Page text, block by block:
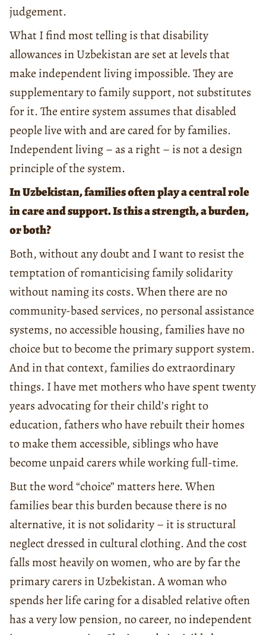
judgement.
What I find most telling is that disability
allowances in Uzbekistan are set at levels that
make independent living impossible. They are
supplementary to family support, not substitutes
for it. The entire system assumes that disabled
people live with and are cared for by families.
Independent living – as a right – is not a design
principle of the system.
In Uzbekistan, families often play a central role
in care and support. Is this a strength, a burden,
or both?
Both, without any doubt and I want to resist the
temptation of romanticising family solidarity
without naming its costs. When there are no
community-based services, no personal assistance
systems, no accessible housing, families have no
choice but to become the primary support system.
And in that context, families do extraordinary
things. I have met mothers who have spent twenty
years advocating for their child’s right to
education, fathers who have rebuilt their homes
to make them accessible, siblings who have
become unpaid carers while working full-time.
But the word “choice” matters here. When
families bear this burden because there is no
alternative, it is not solidarity – it is structural
neglect dressed in cultural clothing. And the cost
falls most heavily on women, who are by far the
primary carers in Uzbekistan. A woman who
spends her life caring for a disabled relative often
has a very low pension, no career, no independent